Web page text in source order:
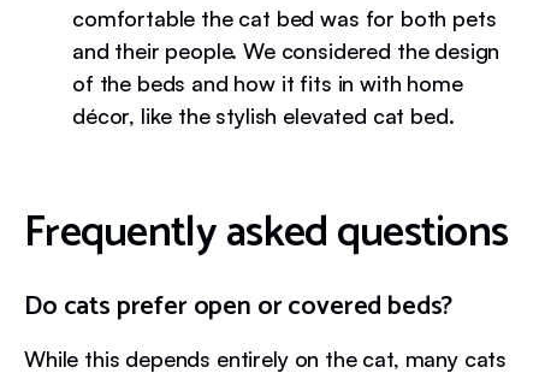
comfortable the cat bed was for both pets
and their people. We considered the design
of the beds and how it fits in with home
décor, like the stylish elevated cat bed.
Frequently asked questions
Do cats prefer open or covered beds?
While this depends entirely on the cat, many cats